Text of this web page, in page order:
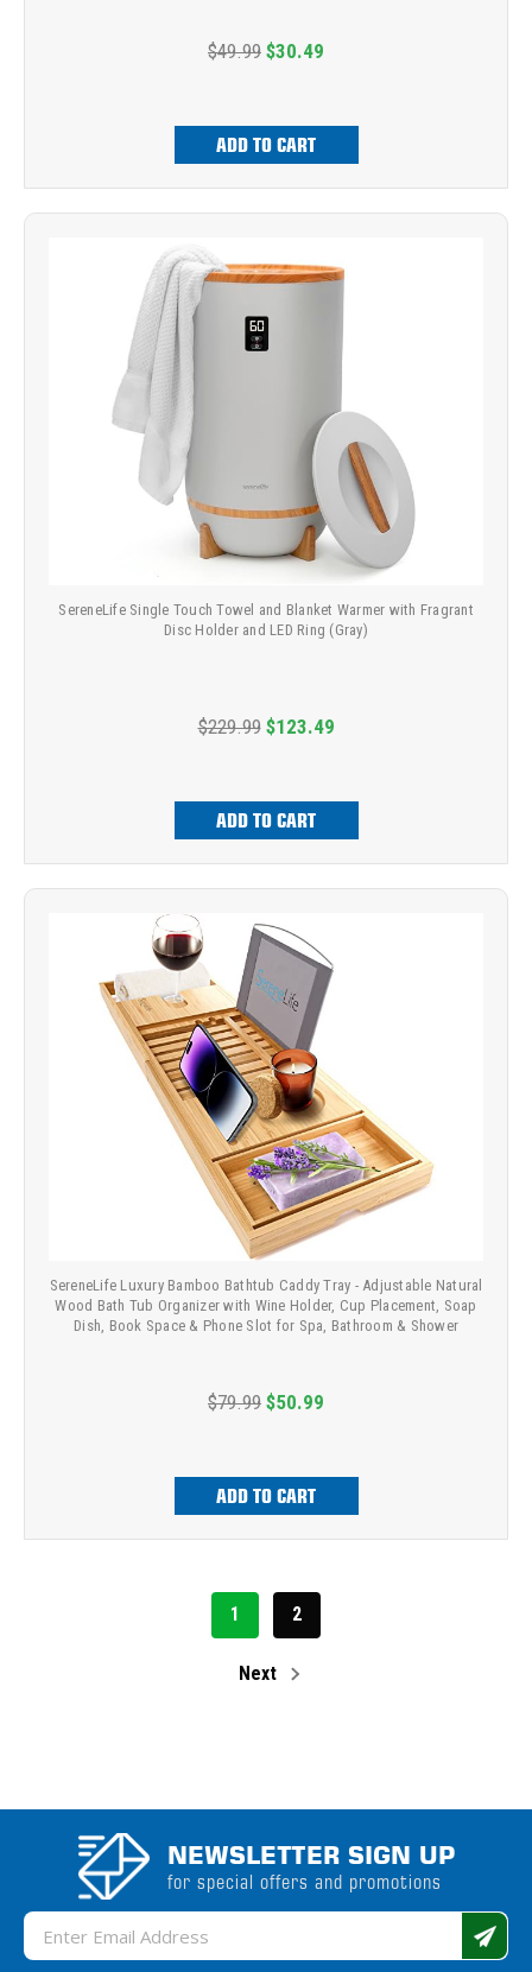
$49.99 $30.49
ADD TO CART
SereneLife Single Touch Towel and Blanket Warmer with Fragrant
Disc Holder and LED Ring (Gray)
$229.99 $123.49
ADD TO CART
SereneLife Luxury Bamboo Bathtub Caddy Tray - Adjustable Natural
Wood Bath Tub Organizer with Wine Holder, Cup Placement, Soap
Dish, Book Space & Phone Slot for Spa, Bathroom & Shower
$79.99 $50.99
ADD TO CART
1 2
Next
NEWSLETTER SIGN UP
for special offers and promotions
Email
Address